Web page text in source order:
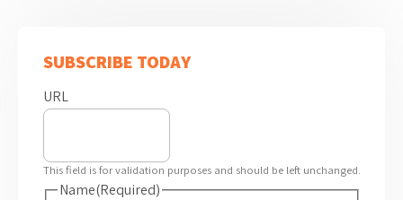
SUBSCRIBE TODAY
URL
This field is for validation purposes and should be left unchanged.
Name(Required)